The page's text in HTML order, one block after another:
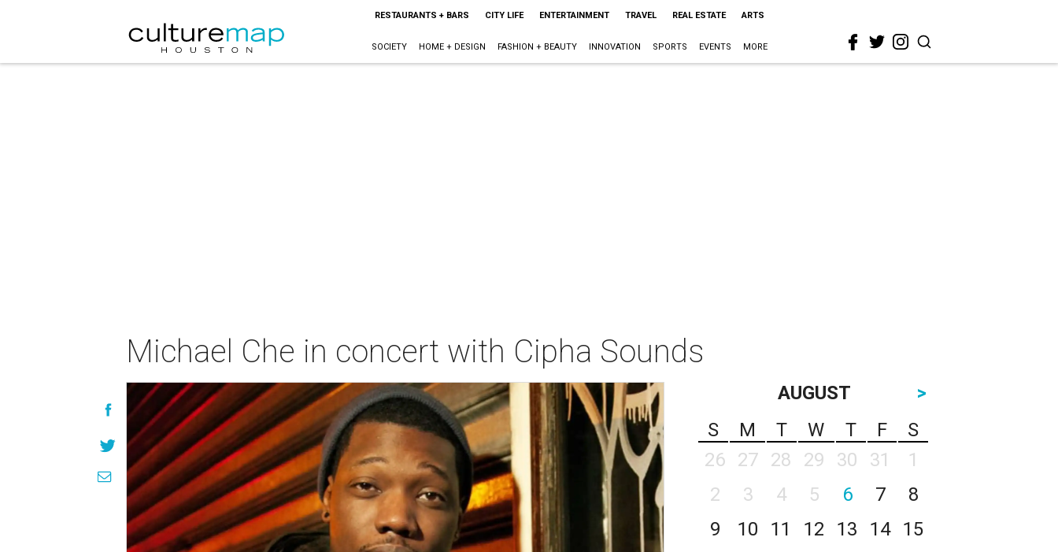
RESTAURANTS + BARS CITY LIFE ENTERTAINMENT TRAVEL REAL ESTATE ARTS
SOCIETY HOME + DESIGN FASHION + BEAUTY INNOVATION SPORTS EVENTS MORE
Michael Che in concert with Cipha Sounds
AUGUST
>
S
M T W T F
S
26
27 28 29 30 31
1
2
3 4 5 6 7
8
9
10 11 12 13 14
15